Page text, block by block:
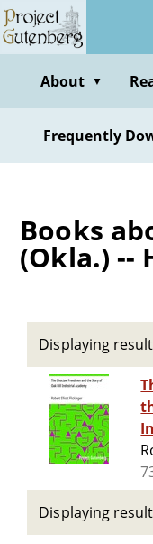
Skip
to
contentAbout ▼
Frequently
Books
(Okla.) --
Displaying
Displaying